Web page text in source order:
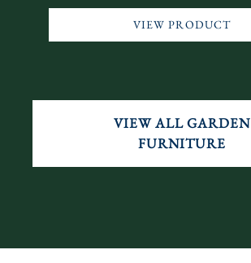
VIEW PRODUCT
VIEW ALL GARDEN
FURNITURE